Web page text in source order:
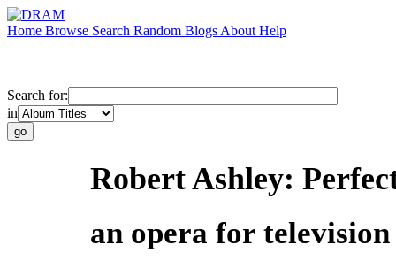
Home Browse Search Random Blogs About Help
Search for:
in
Robert Ashley:
an opera for television